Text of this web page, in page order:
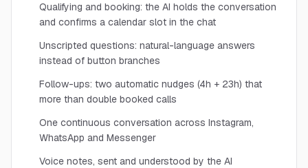
Qualifying and booking: the AI holds the conversation
and confirms a calendar slot in the chat
Unscripted questions: natural-language answers
instead of button branches
Follow-ups: two automatic nudges (4h + 23h) that
more than double booked calls
One continuous conversation across Instagram,
WhatsApp and Messenger
Voice notes, sent and understood by the AI